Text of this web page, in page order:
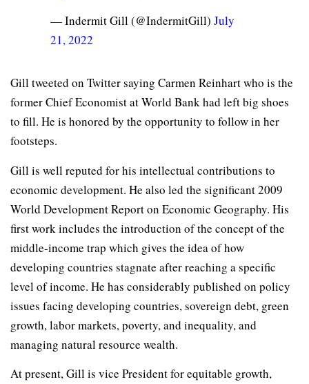
— Indermit Gill (@IndermitGill) July
21, 2022
Gill tweeted on Twitter saying Carmen Reinhart who is the
former Chief Economist at World Bank had left big shoes
to fill. He is honored by the opportunity to follow in her
footsteps.
Gill is well reputed for his intellectual contributions to
economic development. He also led the significant 2009
World Development Report on Economic Geography. His
first work includes the introduction of the concept of the
middle-income trap which gives the idea of how
developing countries stagnate after reaching a specific
level of income. He has considerably published on policy
issues facing developing countries, sovereign debt, green
growth, labor markets, poverty, and inequality, and
managing natural resource wealth.
At present, Gill is vice President for equitable growth,